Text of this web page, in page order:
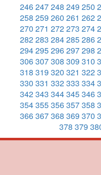
246247248 249 250
258 259 260 261 262
270 271 272273 274
282283 284285286
294295296297298
306307308 309 310
318 319 320 321 322
330 331 332333 334
342343 344345346
354355356357358
366367368 369 370
378 379